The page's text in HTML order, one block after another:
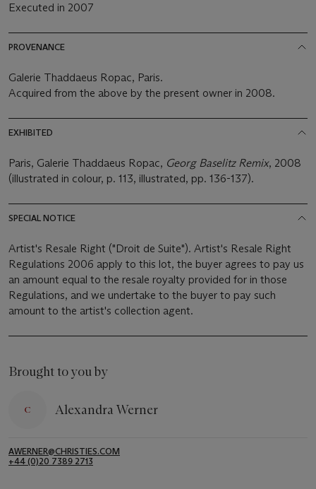
Executed in 2007
PROVENANCE
Galerie Thaddaeus Ropac, Paris.
Acquired from the above by the present owner in 2008.
EXHIBITED
Paris, Galerie Thaddaeus Ropac, Georg Baselitz Remix, 2008
(illustrated in colour, p. 113, illustrated, pp. 136-137).
SPECIAL NOTICE
Artist's Resale Right ("Droit de Suite"). Artist's Resale Right
Regulations 2006 apply to this lot, the buyer agrees to pay us
an amount equal to the resale royalty provided for in those
Regulations, and we undertake to the buyer to pay such
amount to the artist's collection agent.
Brought to you by
Alexandra Werner
AWERNER@CHRISTIES.COM
+44 (0)20 7389 2713